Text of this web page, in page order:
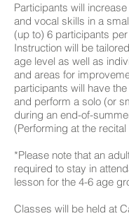
Participants will
and vocal skills in a
(up to) 6 participants
Instruction will be
age level as well as
and areas for
participants will have
and perform a solo (or
during an end-of-
(Performing at the
*Please note that an
required to stay in
lesson for the 4-6 age
Classes will be held at